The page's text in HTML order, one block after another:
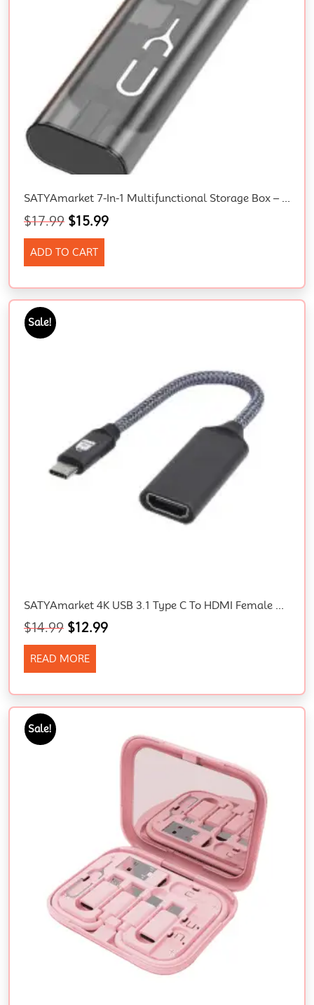
SATYAmarket 7-In-1 Multifunctional Storage Box – Type-C To Type-C Cable (60W), Type-C To Micro/Lightning/USB Adapters, Phone Card Removal Pin, Memory Card Slot, Portable Charging, Data Transfer Kit
$17.99 $15.99
ADD TO CART
Sale!
SATYAmarket 4K USB 3.1 Type C To HDMI Female Converter Cable
$14.99 $12.99
READ MORE
Sale!